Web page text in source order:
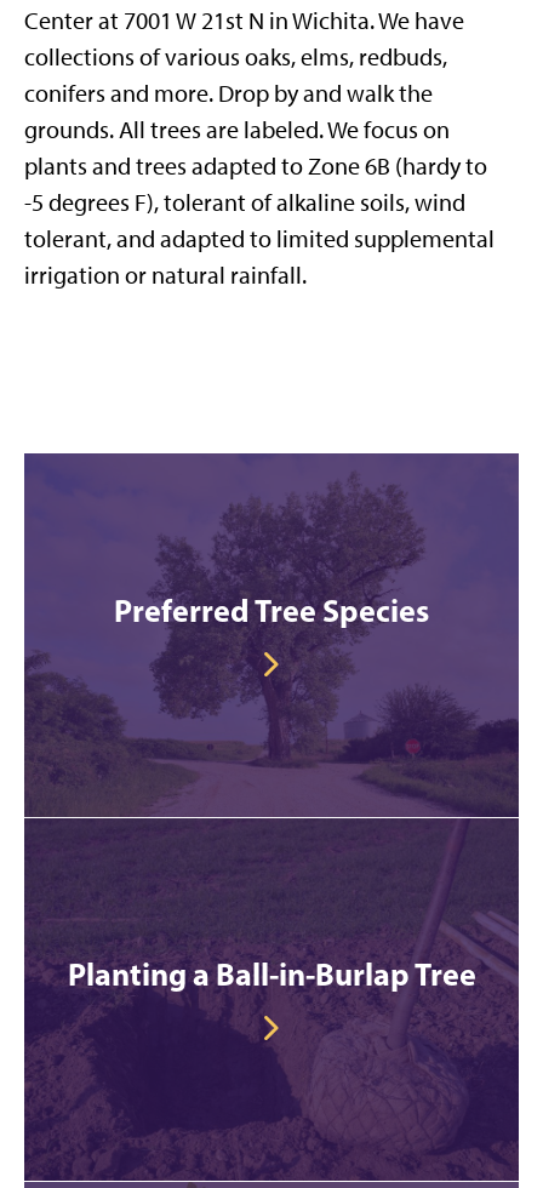
Center at 7001 W 21st N in Wichita. We have
collections of various oaks, elms, redbuds,
conifers and more. Drop by and walk the
grounds. All trees are labeled. We focus on
plants and trees adapted to Zone 6B (hardy to
-5 degrees F), tolerant of alkaline soils, wind
tolerant, and adapted to limited supplemental
irrigation or natural rainfall.
Preferred Tree Species
Planting a Ball-in-Burlap Tree